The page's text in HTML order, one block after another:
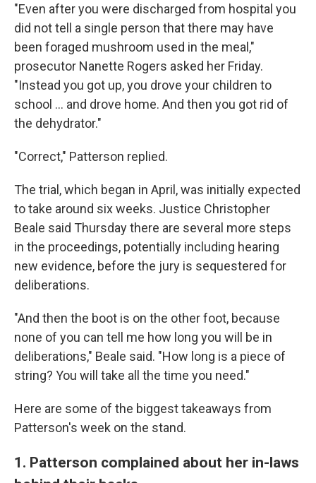
"Even after you were discharged from hospital you
did not tell a single person that there may have
been foraged mushroom used in the meal,"
prosecutor Nanette Rogers asked her Friday.
"Instead you got up, you drove your children to
school ... and drove home. And then you got rid of
the dehydrator."
"Correct," Patterson replied.
The trial, which began in April, was initially expected
to take around six weeks. Justice Christopher
Beale said Thursday there are several more steps
in the proceedings, potentially including hearing
new evidence, before the jury is sequestered for
deliberations.
"And then the boot is on the other foot, because
none of you can tell me how long you will be in
deliberations," Beale said. "How long is a piece of
string? You will take all the time you need."
Here are some of the biggest takeaways from
Patterson's week on the stand.
1. Patterson complained about her in-laws